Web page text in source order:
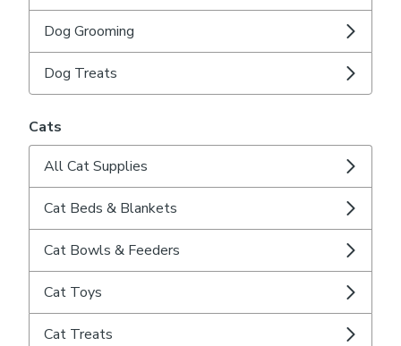
Dog Grooming
Dog Treats
Cats
All Cat Supplies
Cat Beds & Blankets
Cat Bowls & Feeders
Cat Toys
Cat Treats